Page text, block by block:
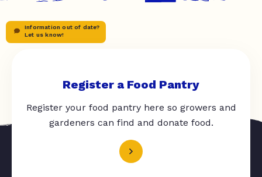
Information out of date?
Let us know!
Register a Food Pantry
Register your food pantry here so growers and
gardeners can find and donate food.